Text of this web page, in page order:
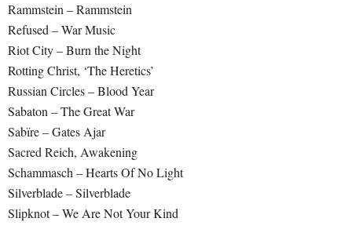
Rammstein – Rammstein
Refused – War Music
Riot City – Burn the Night
Rotting Christ, ‘The Heretics’
Russian Circles – Blood Year
Sabaton – The Great War
Sabïre – Gates Ajar
Sacred Reich, Awakening
Schammasch – Hearts Of No Light
Silverblade – Silverblade
Slipknot – We Are Not Your Kind